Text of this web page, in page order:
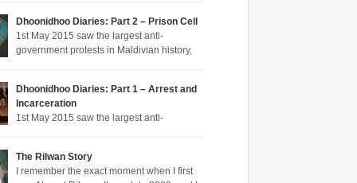
article:
Pocket
following an unprecedented regime
on the May Day rally. Read Part 1 here and
Nearly 200 democratic protesters were
on 1st May 2015 by the Maldives’
[…]
article:
Pocket
Dhoonidhoo Diaries: Part 2 – Prison Cell
1st May 2015 saw the largest anti-
government protests in Maldivian history,
protesters arrested that day, in the largest
in over a decade. I was released
held for 21 days without trial. But several
article:
Dhoonidhoo Diaries: Part 1 – Arrest and
Incarceration
1st May 2015 saw the largest anti-
the largest police crackdown in over a
with nearly 200 democratic protesters
The Rilwan Story
I remember the exact moment when I first